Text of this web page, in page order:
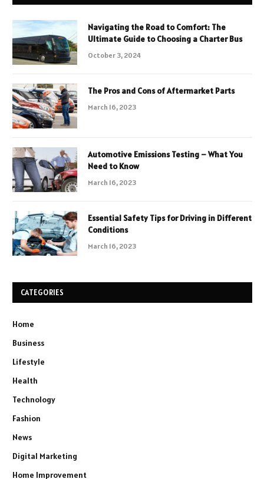
Navigating the Road to Comfort: The
Ultimate Guide to Choosing a Charter Bus
October 3, 2024
The Pros and Cons of Aftermarket Parts
March 16, 2023
Automotive Emissions Testing – What You
Need to Know
March 16, 2023
Essential Safety Tips for Driving in Different
Conditions
March 16, 2023
CATEGORIES
Home
Business
Lifestyle
Health
Technology
Fashion
News
Digital Marketing
Home Improvement